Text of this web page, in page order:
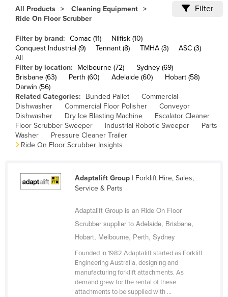
Chile
China
Colombia
Comoros
Congo (Brazzaville)
Congo (Kinshasa)
Costa Rica
Côte d'Ivoire
Croatia
Cyprus
Dominican Republic
All Products
Cleaning Equipment
Ride On Floor Scrubber
Filter
Filter by brand: Comac (11)
Nilfisk (10)
Conquest Industrial (9)
Tennant (8) TMHA (3)
ASC (3)
All
Filter by location:
Melbourne (72)
Sydney (69)
Brisbane (63)
Perth (60) Adelaide (60)
Hobart (58)
Darwin (56)
Related Categories:
Bunded Pallet
Commercial
Dishwasher
Commercial Floor Polisher
Conveyor
Dishwasher
Dry Ice Blasting Machine
Escalator Cleaner
Floor Scrubber Sweeper
Industrial Robotic Sweeper
Parts
Washer
Pressure Cleaner Trailer
Ride On Floor Scrubber Insights
Adaptalift Group| Forklift Hire, Sales,
Service & Parts
Adaptalift Group is an Ride On Floor
Scrubber supplier to Adelaide, Brisbane,
Hobart, Melbourne, Perth, Sydney
Founded in 1982 Adaptalift started as Forklift
Engineering Australia, designing and
manufacturing forklift attachments. As
demand grew for the rental of these
attachments to be supplied with ...